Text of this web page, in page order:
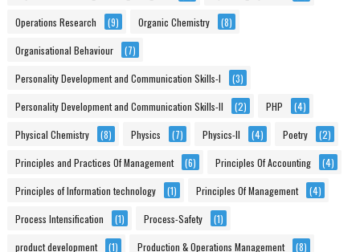
Operations Research (9) Organic Chemistry (8)
Organisational Behaviour (7)
Personality Development and Communication Skills-I (3)
Personality Development and Communication Skills-II (2) PHP (4)
Physical Chemistry (8) Physics (7) Physics-II (4) Poetry (2)
Principles and Practices Of Management (6) Principles Of Accounting (4)
Principles of Information technology (1) Principles Of Management (4)
Process Intensification (1) Process-Safety (1)
product development (1) Production & Operations Management (8)